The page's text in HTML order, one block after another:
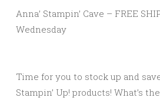
Anna’ Stampin’ Cave – FREE
Wednesday
Time for you to stock up and
Stampin’ Up! products! What’s